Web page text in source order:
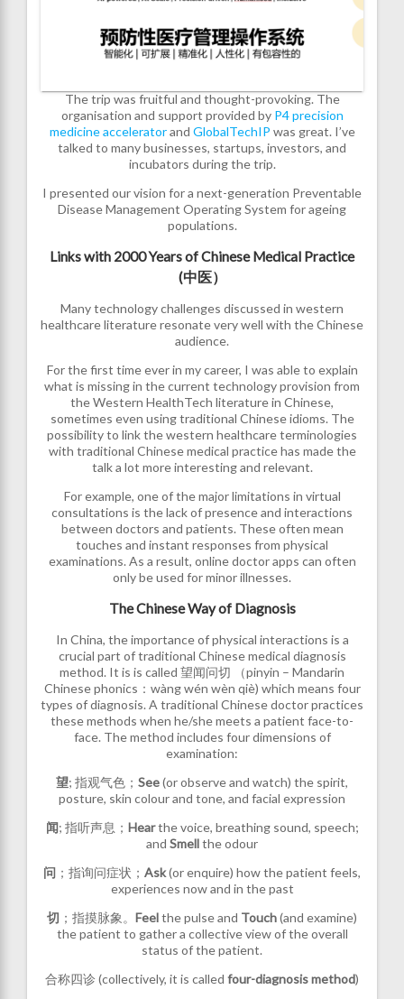
The trip was fruitful and thought-provoking. The
organisation and support provided by P4 precision
medicine acceleratorand GlobalTechIP was great. I’ve
talked to many businesses, startups, investors, and
incubators during the trip.
I presented our vision for a next-generation Preventable
Disease Management Operating System for ageing
populations.
Links with 2000 Years of Chinese Medical Practice
(中医）
Many technology challenges discussed in western
healthcare literature resonate very well with the Chinese
audience.
For the first time ever in my career, I was able to explain
what is missing in the current technology provision from
the Western HealthTech literature in Chinese,
sometimes even using traditional Chinese idioms. The
possibility to link the western healthcare terminologies
with traditional Chinese medical practice has made the
talk a lot more interesting and relevant.
For example, one of the major limitations in virtual
consultations is the lack of presence and interactions
between doctors and patients. These often mean
touches and instant responses from physical
examinations. As a result, online doctor apps can often
only be used for minor illnesses.
The Chinese Way of Diagnosis
In China, the importance of physical interactions is a
crucial part of traditional Chinese medical diagnosis
method. It is is called 望闻问切 （pinyin – Mandarin
Chinese phonics：wàng wén wèn qiè) which means four
types of diagnosis. A traditional Chinese doctor practices
these methods when he/she meets a patient face-to-
face. The method includes four dimensions of
examination:
望; 指观气色； See(or observe and watch) the spirit,
posture, skin colour and tone, and facial expression
闻; 指听声息； Hearthe voice, breathing sound, speech;
and Smellthe odour
问 ；指询问症状； Ask(or enquire) how the patient feels,
experiences now and in the past
切 ；指摸脉象。 Feelthe pulse and Touch(and examine)
the patient to gather a collective view of the overall
status of the patient.
合称四诊 (collectively, it is called four-diagnosis method)